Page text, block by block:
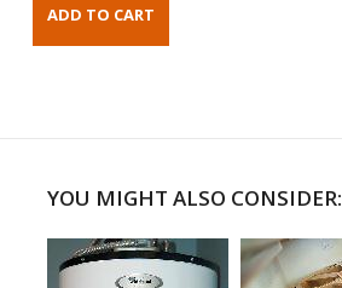
YOU MIGHT ALSO CONSIDER: